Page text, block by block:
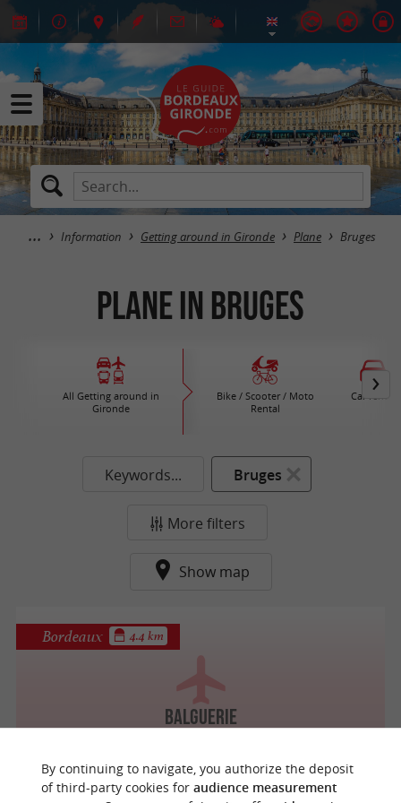
Information Getting around in Gironde Plane Bruges
Plane in Bruges
All Getting around in
Gironde
Bike / Scooter / Moto
Rental
Car rental
Keywords... Bruges
More filters
Show map
Balguerie
Bordeaux 4.4 km
By continuing to navigate, you authorize the deposit
of third-party cookies for audience measurement